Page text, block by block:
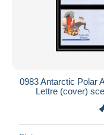
0983 Antarctic Polar
Lettre (cover)